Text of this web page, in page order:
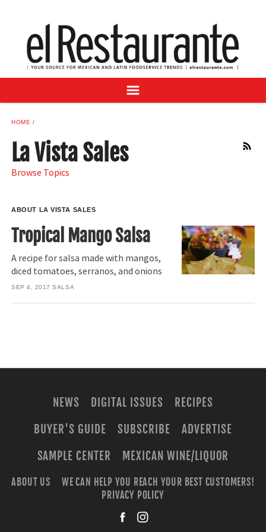
DIGITAL ISSUES
RECIPES
BUYER'S GUIDE
ADVERTISE
SAMPLE CENTER
MEXICAN WINE/LIQUOR
HOME
RSS
La Vista Sales
Browse Topics
ABOUT LA VISTA SALES
Tropical Mango Salsa
A recipe for salsa made with mangos,
diced tomatoes, serranos, and onions
SEP 4, 2017 SALSA
NEWS DIGITAL ISSUES
RECIPES
BUYER'S GUIDE
SUBSCRIBE
ADVERTISE
SAMPLE CENTER
MEXICAN WINE/LIQUOR
ABOUT US
WE CAN HELP YOU REACH YOUR BEST CUSTOMERS!
PRIVACY POLICY